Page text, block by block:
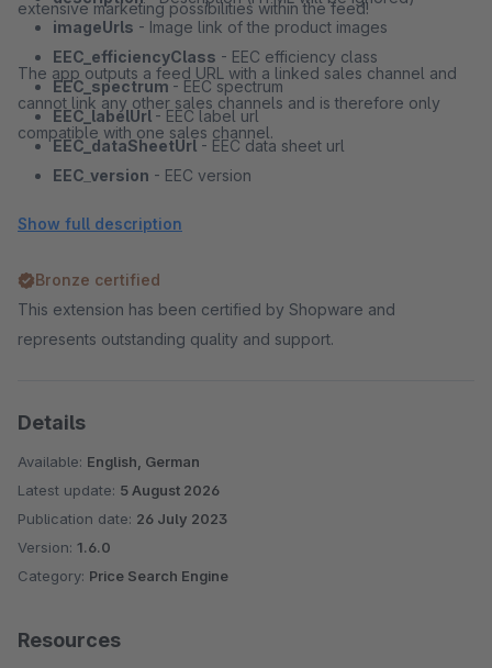
imageUrls - Image link of the product images
EEC_efficiencyClass - EEC efficiency class
EEC_spectrum - EEC spectrum
EEC_labelUrl - EEC label url
EEC_dataSheetUrl - EEC data sheet url
EEC_version - EEC version
purchaseUnit- Quantity per product
- Delivery comment
maxOrderProcessingTime
- Maximal order processing
freeReturnDays
twoManHandlingFee
disposalFee- Disposal fee
replica
conditionType
extensive marketing possibilities within the feed!
The app outputs a feed URL with a linked sales channel and
cannot link any other sales channels and is therefore only
compatible with one sales channel.
Show full description
Bronze certified
This extension has been certified by Shopware and
represents outstanding quality and support.
Details
Available: English, German
Latest update: 5 August 2026
Publication date: 26 July 2023
Version: 1.6.0
Category: Price Search Engine
Resources